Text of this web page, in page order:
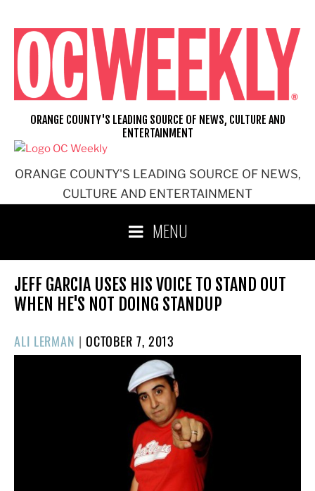
content
ORANGE COUNTY'S LEADING SOURCE OF NEWS,
CULTURE AND ENTERTAINMENT
ORANGE COUNTY'S LEADING SOURCE OF NEWS, CULTURE AND
ENTERTAINMENT
MENU
JEFF GARCIA USES HIS VOICE TO STAND OUT
WHEN HE'S NOT DOING STANDUP
ALI LERMAN | POSTED
ON
OCTOBER 7, 2013